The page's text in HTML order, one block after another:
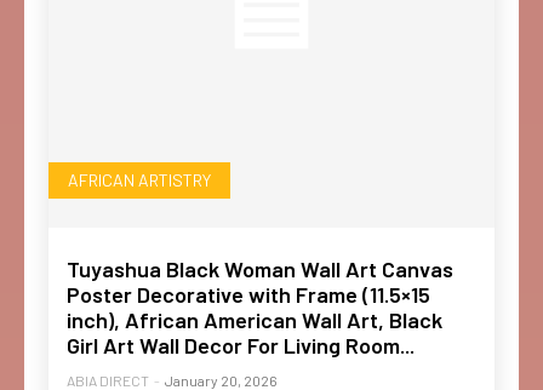
AFRICAN ARTISTRY
Tuyashua Black Woman Wall Art Canvas
Poster Decorative with Frame (11.5×15
inch), African American Wall Art, Black
Girl Art Wall Decor For Living Room...
ABIA DIRECT - January 20, 2026